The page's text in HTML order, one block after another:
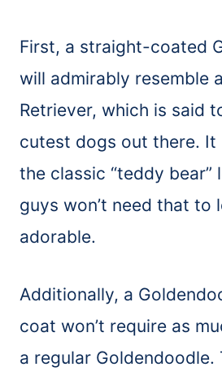
First, a straight-coated
will admirably resemble
Retriever, which is said
cutest dogs out there. It
the classic “teddy bear”
guys won’t need that to
adorable.
Additionally, a
coat won’t require as
a regular Goldendoodle.